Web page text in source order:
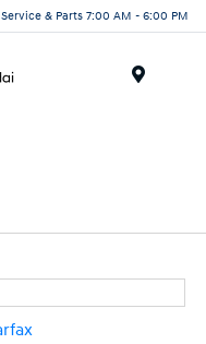
Service & Parts 7:00 AM - 6:00 PM